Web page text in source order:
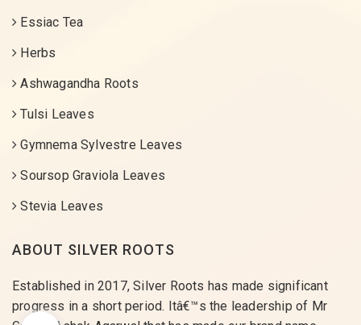
Essiac Tea
Herbs
Ashwagandha Roots
Tulsi Leaves
Gymnema Sylvestre Leaves
Soursop Graviola Leaves
Stevia Leaves
ABOUT SILVER ROOTS
Established in 2017, Silver Roots has made significant
progress in a short period. Itâ€™s the leadership of Mr